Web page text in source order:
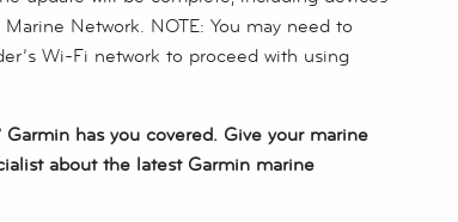
Network. NOTE: You may need to
Wi-Fi network to proceed with using
has you covered. Give your marine
about the latest Garmin marine